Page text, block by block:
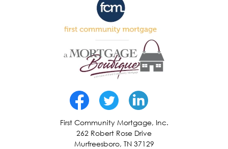
First Community Mortgage, Inc.
262 Robert Rose Drive
Murfreesboro, TN 37129